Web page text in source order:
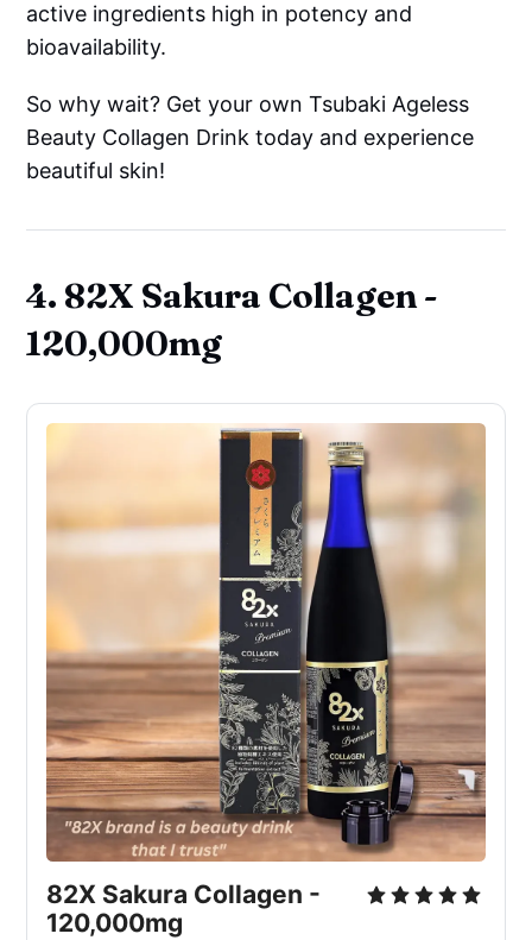
active ingredients high in potency and
bioavailability.
So why wait? Get your own Tsubaki Ageless
Beauty Collagen Drink today and experience
beautiful skin!
4. 82X Sakura Collagen -
120,000mg
82X Sakura Collagen -
120,000mg